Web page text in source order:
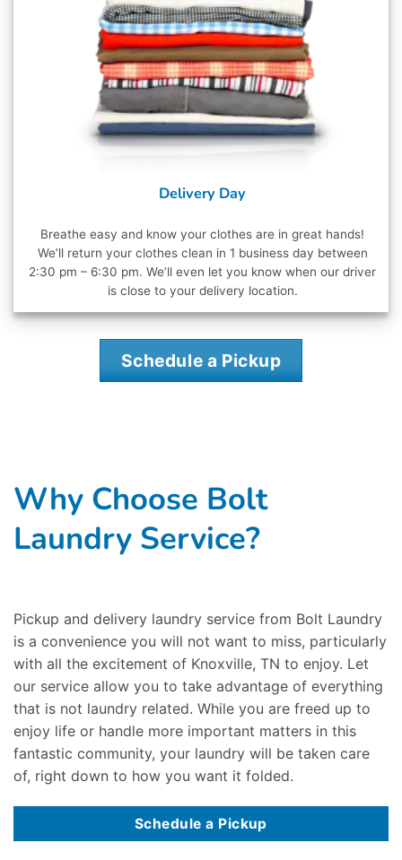
Delivery Day
Breathe easy and know your clothes are in great hands!
We’ll return your clothes clean in 1 business day between
2:30 pm – 6:30 pm. We’ll even let you know when our driver
is close to your delivery location.
Schedule a Pickup
Why Choose Bolt
Laundry Service?
Pickup and delivery laundry service from Bolt Laundry
is a convenience you will not want to miss, particularly
with all the excitement of Knoxville, TN to enjoy. Let
our service allow you to take advantage of everything
that is not laundry related. While you are freed up to
enjoy life or handle more important matters in this
fantastic community, your laundry will be taken care
of, right down to how you want it folded.
Schedule a Pickup